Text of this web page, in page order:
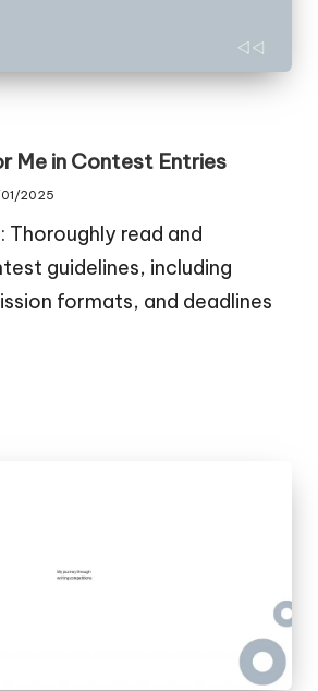
Me in Contest Entries
01/2025
Thoroughly read and
guidelines, including
formats, and deadlines